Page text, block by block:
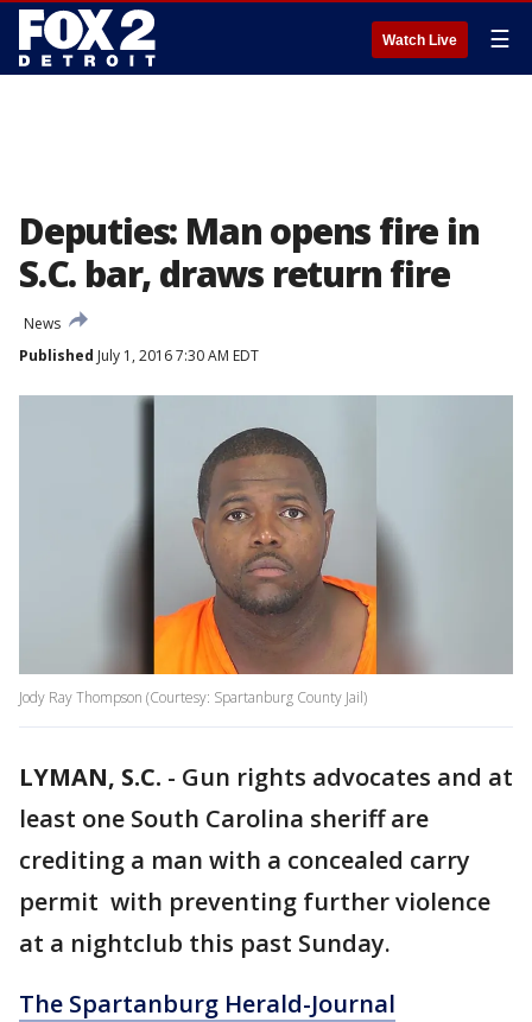
Watch Live ☰
Deputies: Man opens fire in
S.C. bar, draws return fire
News
Published July 1, 2016 7:30 AM EDT
Jody Ray Thompson (Courtesy: Spartanburg County Jail)
LYMAN, S.C. - Gun rights advocates and at
least one South Carolina sheriff are
crediting a man with a concealed carry
permit with preventing further violence
at a nightclub this past Sunday.
The Spartanburg Herald-Journal